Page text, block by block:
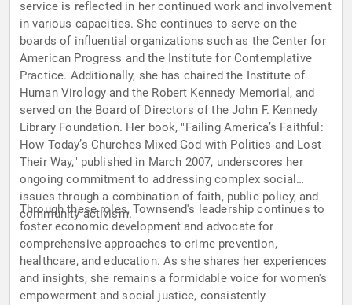
service is reflected in her continued work and involvement
in various capacities. She continues to serve on the
boards of influential organizations such as the Center for
American Progress and the Institute for Contemplative
Practice. Additionally, she has chaired the Institute of
Human Virology and the Robert Kennedy Memorial, and
served on the Board of Directors of the John F. Kennedy
Library Foundation. Her book, "Failing America’s Faithful:
How Today’s Churches Mixed God with Politics and Lost
Their Way," published in March 2007, underscores her
ongoing commitment to addressing complex social
issues through a combination of faith, public policy, and
community activism.
Through these roles, Townsend's leadership continues to
foster economic development and advocate for
comprehensive approaches to crime prevention,
healthcare, and education. As she shares her experiences
and insights, she remains a formidable voice for women's
empowerment and social justice, consistently